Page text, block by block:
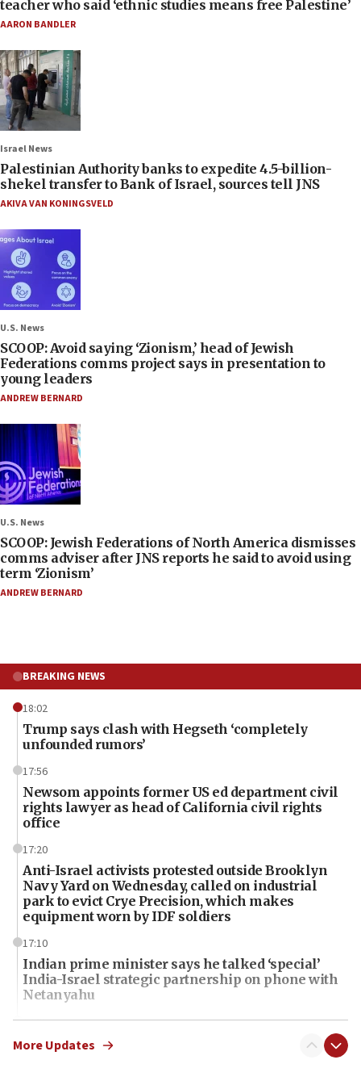
teacher who said ‘ethnic studies means free Palestine’
AARON BANDLER
Israel News
Palestinian Authority banks to expedite 4.5-billion-
shekel transfer to Bank of Israel, sources tell JNS
AKIVA VAN KONINGSVELD
U.S. News
SCOOP: Avoid saying ‘Zionism,’ head of Jewish
Federations comms project says in presentation to
young leaders
ANDREW BERNARD
U.S. News
SCOOP: Jewish Federations of North America dismisses
comms adviser after JNS reports he said to avoid using
term ‘Zionism’
ANDREW BERNARD
BREAKING NEWS
18:02
Trump says clash with Hegseth ‘completely
unfounded rumors’
17:56
Newsom appoints former US ed department civil
rights lawyer as head of California civil rights
office
17:20
Anti-Israel activists protested outside Brooklyn
Navy Yard on Wednesday, called on industrial
park to evict Crye Precision, which makes
equipment worn by IDF soldiers
17:10
Indian prime minister says he talked ‘special’
India-Israel strategic partnership on phone with
Netanyahu
17:05
Conversations ‘in works’ about debate in race for
Wash. state’s 9th District, Rep. Adam Smith tells
More Updates